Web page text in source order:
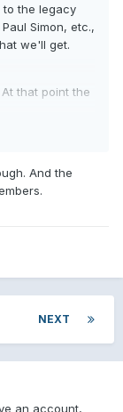
the legacy
Simon, etc.,
we'll get.
that point the
And the
NEXT
an account,